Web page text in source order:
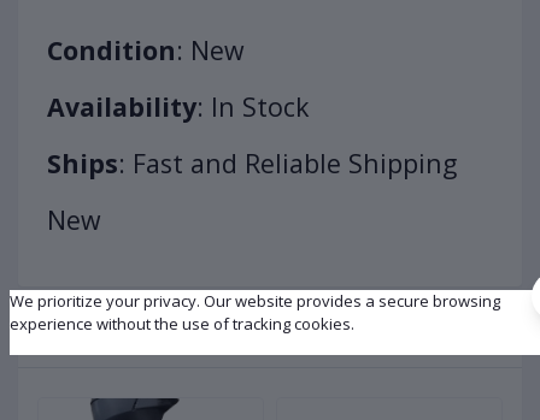
Condition: New
Availability: In Stock
Ships: Fast and Reliable Shipping
New
Related products
We prioritize your privacy. Our website provides a secure browsing
experience without the use of tracking cookies.